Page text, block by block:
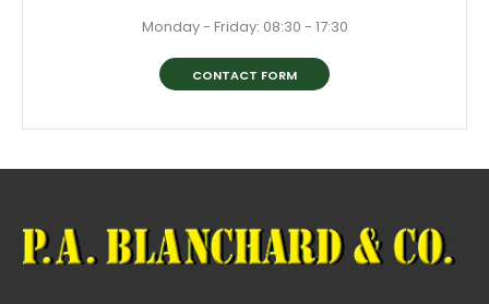
Monday - Friday: 08:30 - 17:30
CONTACT FORM